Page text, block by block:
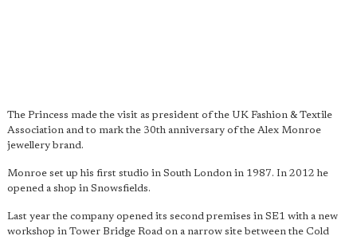
The Princess made the visit as president of the UK Fashion & Textile
Association and to mark the 30th anniversary of the Alex Monroe
jewellery brand.
Monroe set up his first studio in South London in 1987. In 2012 he
opened a shop in Snowsfields.
Last year the company opened its second premises in SE1 with a new
workshop in Tower Bridge Road on a narrow site between the Cold